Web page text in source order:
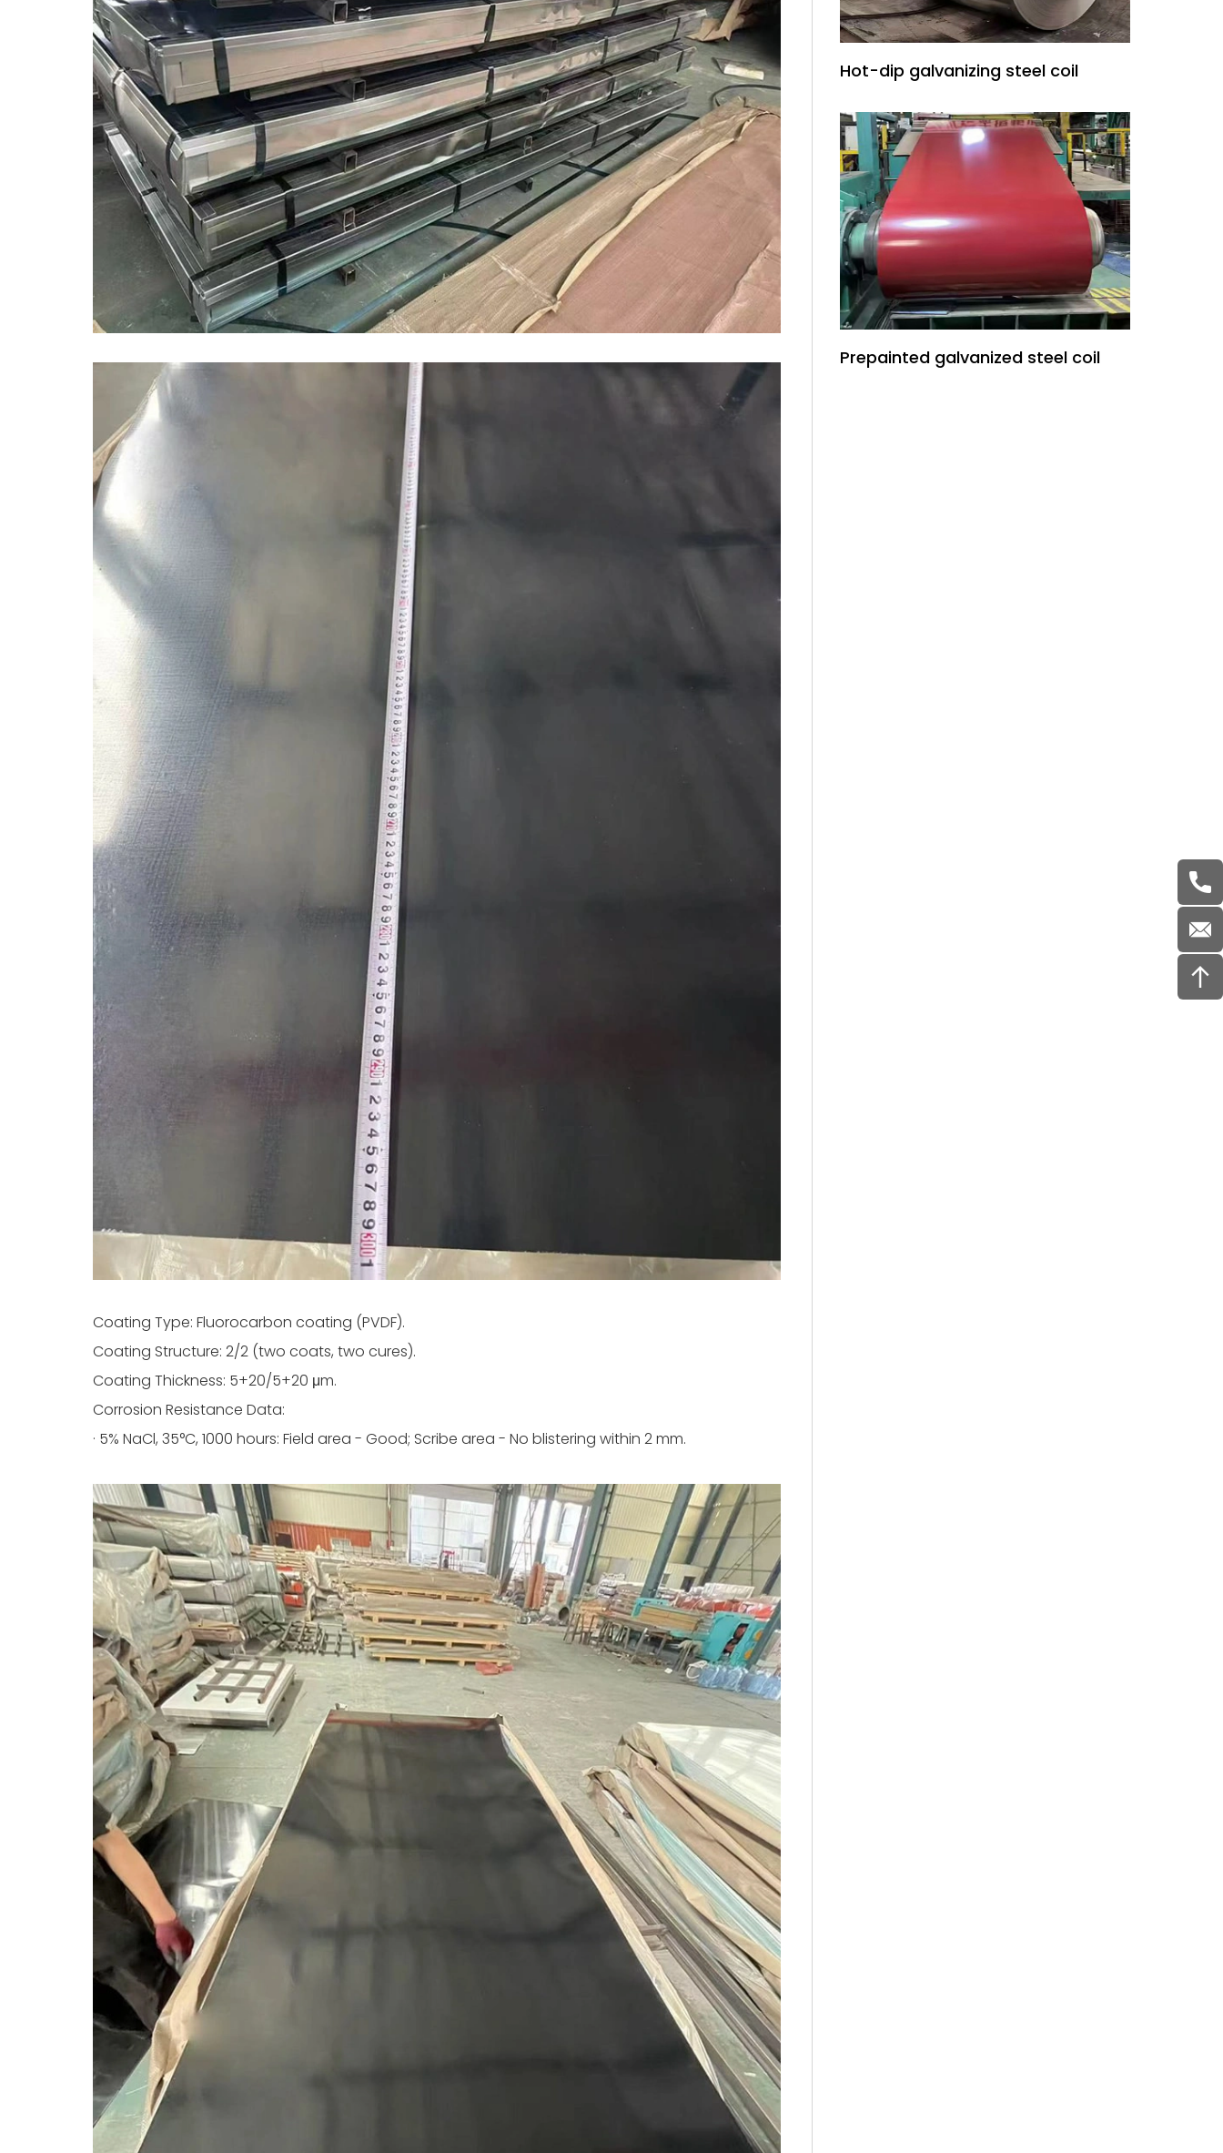
Coating Type: Fluorocarbon coating (PVDF).
Coating Structure: 2/2 (two coats, two cures).
Coating Thickness: 5+20/5+20 μm.
Corrosion Resistance Data:
· 5% NaCl, 35°C, 1000 hours: Field area - Good; Scribe area - No blistering within 2 mm.
Hot-dip galvanizing steel coil
Prepainted galvanized steel coil